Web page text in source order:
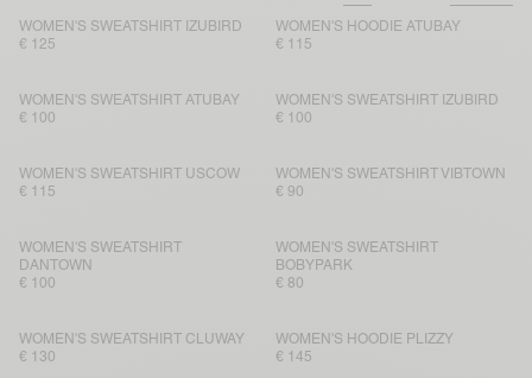
WOMEN'S SWEATSHIRT IZUBIRD
€ 125
WOMEN'S HOODIE ATUBAY
€ 115
WOMEN'S SWEATSHIRT ATUBAY
€ 100
WOMEN'S SWEATSHIRT IZUBIRD
€ 100
WOMEN'S SWEATSHIRT USCOW
€ 115
WOMEN'S SWEATSHIRT VIBTOWN
€ 90
WOMEN'S SWEATSHIRT
DANTOWN
€ 100
WOMEN'S SWEATSHIRT
BOBYPARK
€ 80
WOMEN'S SWEATSHIRT CLUWAY
€ 130
WOMEN'S HOODIE PLIZZY
€ 145